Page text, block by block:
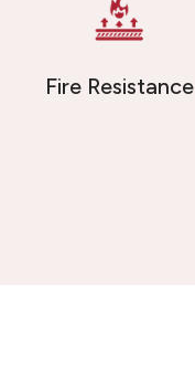
Fire Resistance